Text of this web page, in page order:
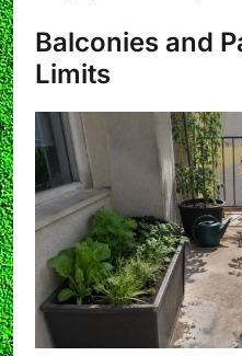
Balconies and
Limits